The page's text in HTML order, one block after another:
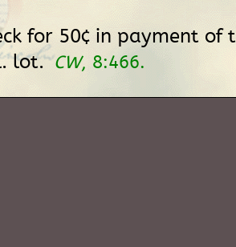
for 50¢ in payment of
lot. CW, 8:466.